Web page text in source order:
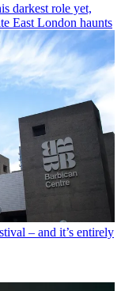
darkest role yet,
East London haunts
– and it’s entirely